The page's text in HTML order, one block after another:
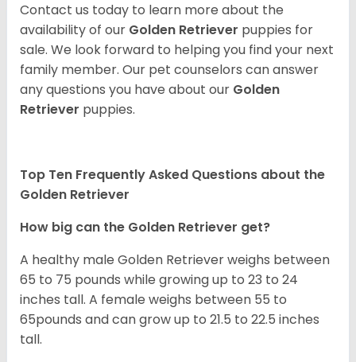
Contact us today to learn more about the
availability of our Golden Retriever puppies for
sale. We look forward to helping you find your next
family member. Our pet counselors can answer
any questions you have about our Golden
Retriever puppies.
Top Ten Frequently Asked Questions about the
Golden Retriever
How big can the Golden Retriever get?
A healthy male Golden Retriever weighs between
65 to 75 pounds while growing up to 23 to 24
inches tall. A female weighs between 55 to
65pounds and can grow up to 21.5 to 22.5 inches
tall.